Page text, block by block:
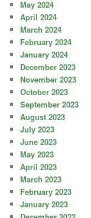
May 2024
April 2024
March 2024
February 2024
January 2024
December 2023
November 2023
October 2023
September 2023
August 2023
July 2023
June 2023
May 2023
April 2023
March 2023
February 2023
January 2023